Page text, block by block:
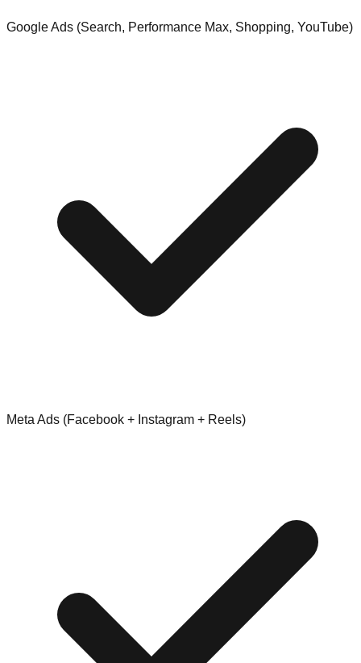
Google Ads (Search, Performance Max, Shopping, YouTube)
Meta Ads (Facebook + Instagram + Reels)